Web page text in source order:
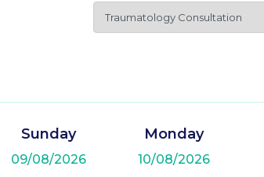
Sunday
09/08/2026
Monday
10/08/2026